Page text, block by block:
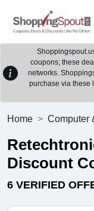
coupons; these
networks.
purchase via these
Home Computer
Discount
6 VERIFIED